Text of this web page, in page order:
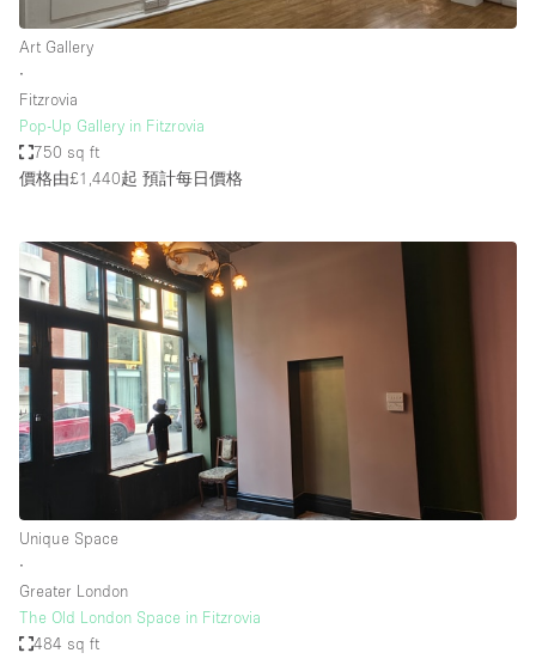
Art Gallery
∙
Fitzrovia
Pop-Up Gallery in Fitzrovia
750 sq ft
價格由£1,440起 預計每日價格
Unique Space
∙
Greater London
The Old London Space in Fitzrovia
484 sq ft